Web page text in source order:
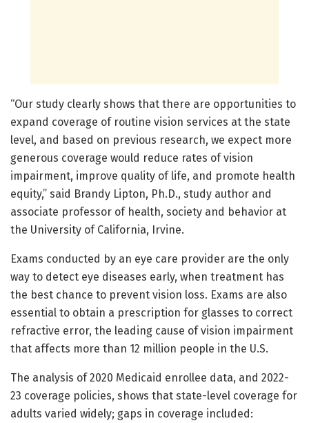
“Our study clearly shows that there are opportunities to
expand coverage of routine vision services at the state
level, and based on previous research, we expect more
generous coverage would reduce rates of vision
impairment, improve quality of life, and promote health
equity,” said Brandy Lipton, Ph.D., study author and
associate professor of health, society and behavior at
the University of California, Irvine.
Exams conducted by an eye care provider are the only
way to detect eye diseases early, when treatment has
the best chance to prevent vision loss. Exams are also
essential to obtain a prescription for glasses to correct
refractive error, the leading cause of vision impairment
that affects more than 12 million people in the U.S.
The analysis of 2020 Medicaid enrollee data, and 2022-
23 coverage policies, shows that state-level coverage for
adults varied widely; gaps in coverage included: